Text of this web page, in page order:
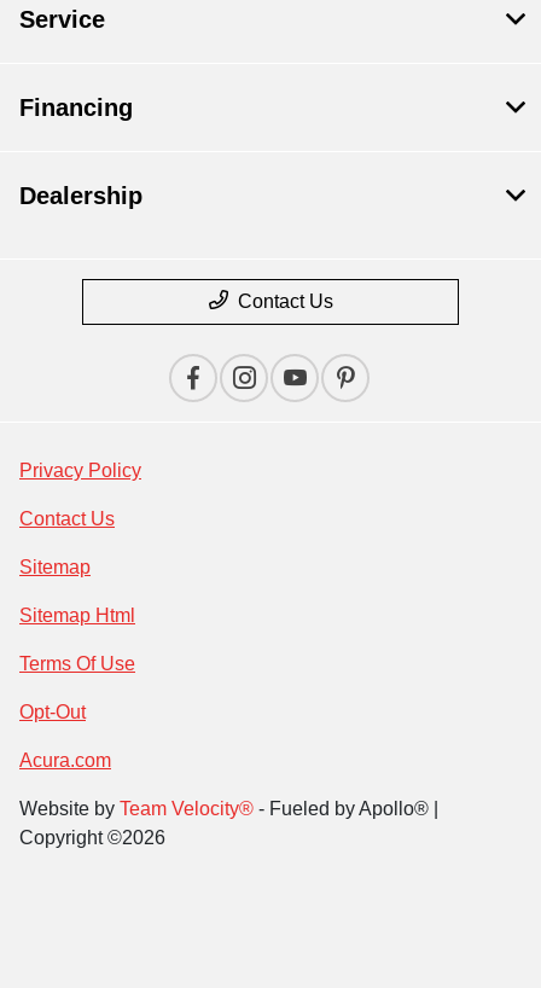
Service
Financing
Dealership
Contact Us
Privacy Policy
Contact Us
Sitemap
Sitemap Html
Terms Of Use
Opt-Out
Acura.com
Website by Team Velocity® - Fueled by Apollo® |
Copyright ©2026